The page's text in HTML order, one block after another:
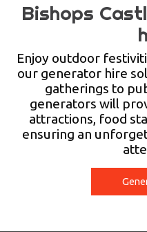
PLANT HIRE
LIFTING HIRE
TRAINING
BLOG
Bishops
Enjoy outdoor
our generator hire
gatherings to
generators will
attractions, food
ensuring an